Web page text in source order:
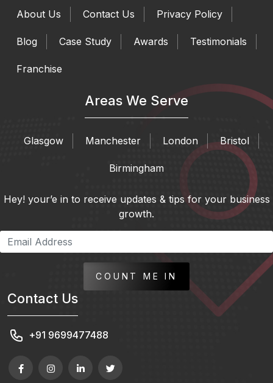
About Us Contact Us Privacy Policy
Blog Case Study Awards Testimonials
Franchise
Areas We Serve
Glasgow Manchester London Bristol
Birmingham
Hey! your’e in to receive updates & tips for your business
growth.
COUNT ME IN
Contact Us
+91 9699477488